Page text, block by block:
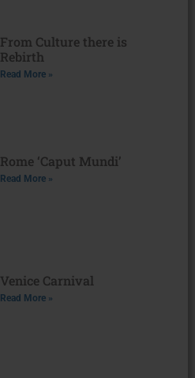
From Culture there is
Rebirth
Read More »
Rome ‘Caput Mundi’
Read More »
Venice Carnival
Read More »